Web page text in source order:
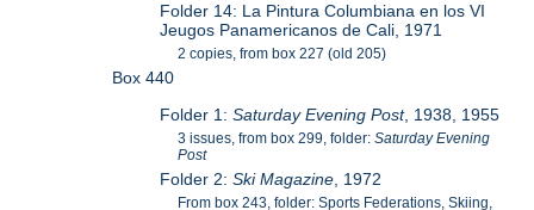
Folder 14: La Pintura Columbiana en los VI
Jeugos Panamericanos de Cali, 1971
2 copies, from box 227 (old 205)
Box 440
Folder 1:Saturday Evening Post, 1938, 1955
3 issues, from box 299, folder:Saturday Evening
Post
Folder 2:Ski Magazine , 1972
From box 243, folder: Sports Federations, Skiing,